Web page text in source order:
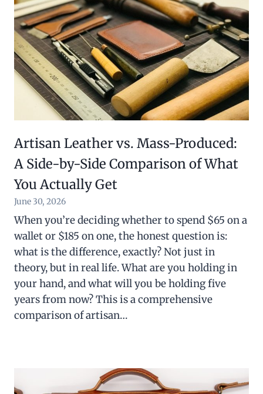
Artisan Leather vs. Mass-Produced:
A Side-by-Side Comparison of What
You Actually Get
June 30, 2026
When you’re deciding whether to spend $65 on a
wallet or $185 on one, the honest question is:
what is the difference, exactly? Not just in
theory, but in real life. What are you holding in
your hand, and what will you be holding five
years from now? This is a comprehensive
comparison of artisan…